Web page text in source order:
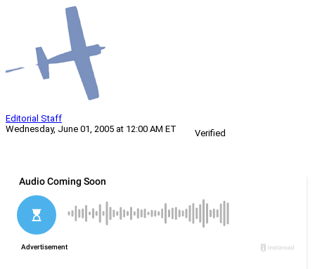
Editorial Staff
Wednesday, June 01, 2005 at 12:00 AM ET
Verified